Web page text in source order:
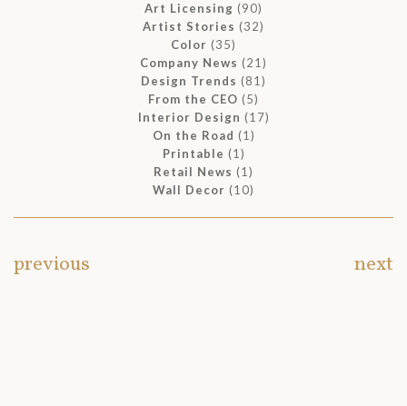
Art Licensing (90)
Artist Stories (32)
Color (35)
Company News (21)
Design Trends (81)
From the CEO (5)
Interior Design (17)
On the Road (1)
Printable (1)
Retail News (1)
Wall Decor (10)
previous next